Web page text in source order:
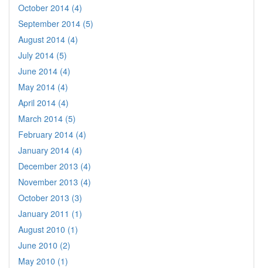
October 2014 (4)
September 2014 (5)
August 2014 (4)
July 2014 (5)
June 2014 (4)
May 2014 (4)
April 2014 (4)
March 2014 (5)
February 2014 (4)
January 2014 (4)
December 2013 (4)
November 2013 (4)
October 2013 (3)
January 2011 (1)
August 2010 (1)
June 2010 (2)
May 2010 (1)